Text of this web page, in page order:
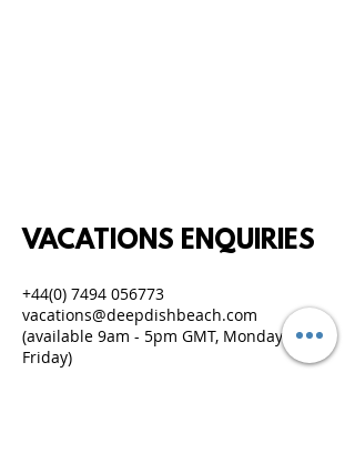
VACATIONS ENQUIRIES
+44(0) 7494 056773
vacations@deepdishbeach.com
(available 9am - 5pm GMT, Monday to
Friday)